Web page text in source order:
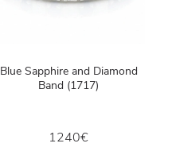
Blue Sapphire and Diamond
Band (1717)
1240€